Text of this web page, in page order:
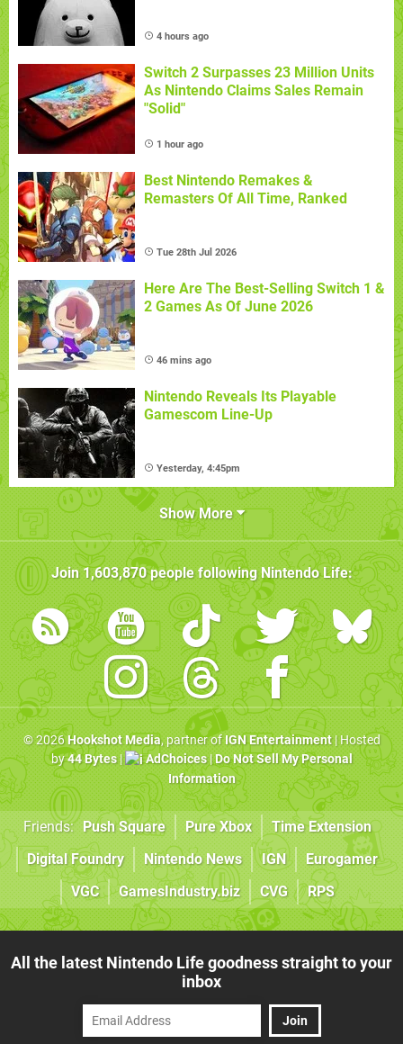
4 hours ago
Switch 2 Surpasses 23 Million Units
As Nintendo Claims Sales Remain
"Solid"
1 hour ago
Best Nintendo Remakes &
Remasters Of All Time, Ranked
Tue 28th Jul 2026
Here Are The Best-Selling Switch 1 &
2 Games As Of June 2026
46 mins ago
Nintendo Reveals Its Playable
Gamescom Line-Up
Yesterday, 4:45pm
Show More
Join1,603,870people followingNintendo Life:
© 2026Hookshot Media, partner ofIGN Entertainment| Hosted
by44 Bytes| AdChoices|Do Not Sell My Personal
Information
Friends: Push Square Pure Xbox
Time Extension
Digital Foundry
Nintendo News IGN
Eurogamer
VGC
GamesIndustry.biz CVG RPS
All the latest Nintendo Life goodness straight to your
inbox